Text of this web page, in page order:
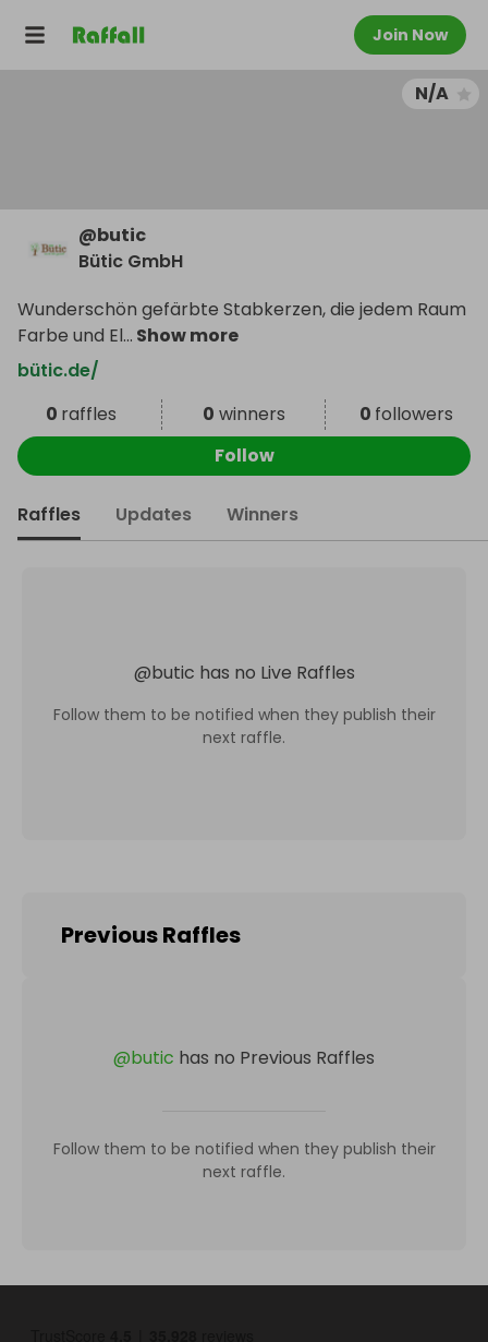
Join Now
N/A
@butic
Bütic GmbH
Wunderschön gefärbte Stabkerzen, die jedem Raum
Farbe und El... Show more
bütic.de/
0 raffles 0 winners 0 followers
Follow
Raffles Updates Winners
@butic has no Live Raffles
Follow them to be notified when they publish their
next raffle.
Previous Raffles
@butic has no Previous Raffles
Follow them to be notified when they publish their
next raffle.